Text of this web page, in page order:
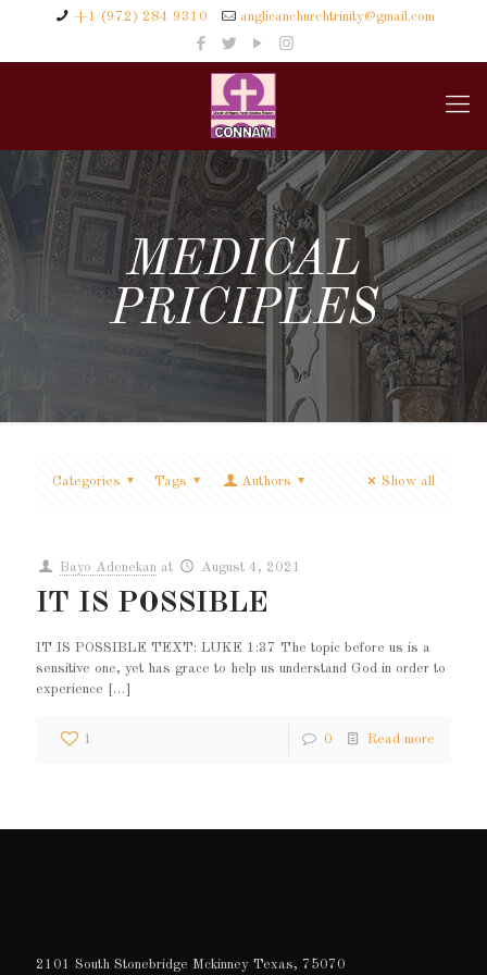
+1 (972) 284 9310 anglicanchurchtrinity@gmail.com
MEDICAL
PRICIPLES
Categories Tags Authors Show all
Bayo Adenekan at August 4, 2021
IT IS POSSIBLE
IT IS POSSIBLE TEXT: LUKE 1:37 The topic before us is a
sensitive one, yet has grace to help us understand God in order to
experience […]
1 0 Read more
2101 South Stonebridge Mckinney Texas, 75070